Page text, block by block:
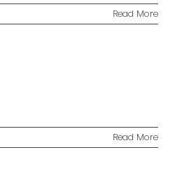
Read More
Read More